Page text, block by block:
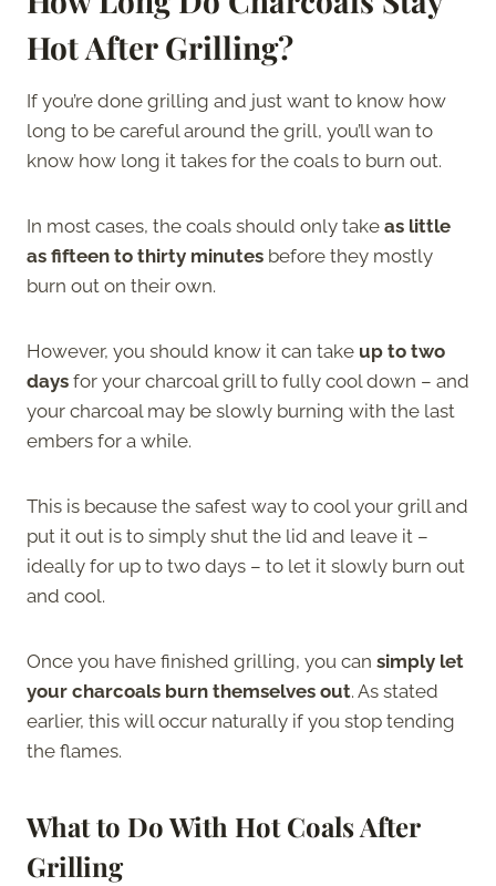
Hot After Grilling?
If you’re done grilling and just want to know how
long to be careful around the grill, you’ll wan to
know how long it takes for the coals to burn out.
In most cases, the coals should only take as little
as fifteen to thirty minutes before they mostly
burn out on their own.
However, you should know it can take up to two
days for your charcoal grill to fully cool down – and
your charcoal may be slowly burning with the last
embers for a while.
This is because the safest way to cool your grill and
put it out is to simply shut the lid and leave it –
ideally for up to two days – to let it slowly burn out
and cool.
Once you have finished grilling, you can simply let
your charcoals burn themselves out. As stated
earlier, this will occur naturally if you stop tending
the flames.
What to Do With Hot Coals After
Grilling